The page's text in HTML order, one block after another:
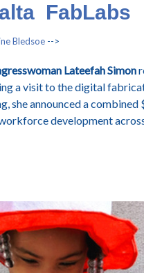
FabLabs
Bledsoe -->
Lateefah Simon
a visit to the digital
she announced a
development